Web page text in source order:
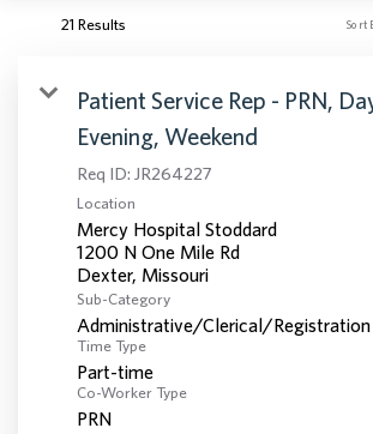
21 Results Sort
Patient Service Rep - PRN,
Evening, Weekend
Req ID: JR264227
Location
Mercy Hospital Stoddard
1200 N One Mile Rd
Sub-Category
Administrative/Clerical/Registration
Time Type
Part-time
Co-Worker Type
PRN